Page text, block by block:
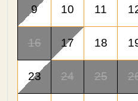
9 10 11
16 17 18
23 24 25